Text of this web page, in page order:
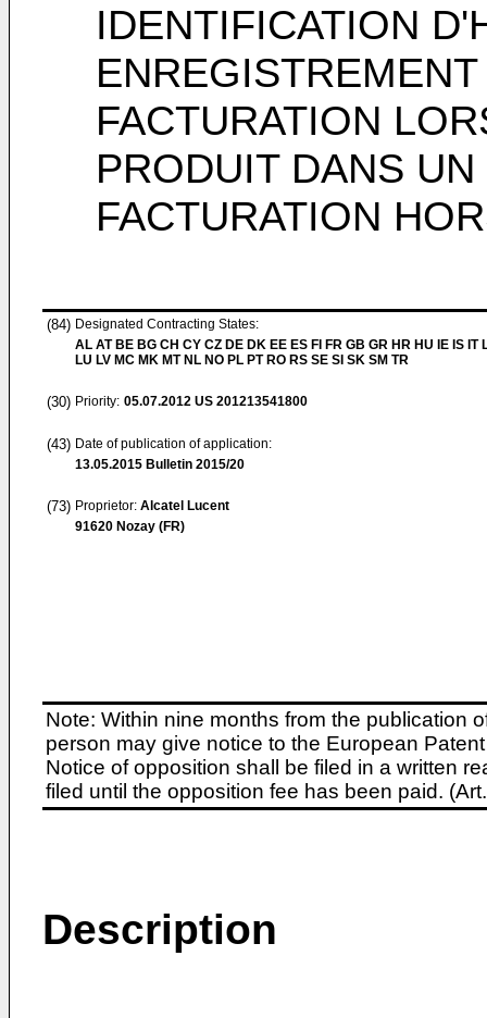
IDENTIFICATION
FACTURATION
PRODUIT DANS
FACTURATION
(84) Designated Contracting States:
AL AT BE BG CH CY CZ DE DK EE ES FI FR GB GR HR HU IE IS IT
LU LV MC MK MT NL NO PL PT RO RS SE SI SK SM TR
(30) Priority: 05.07.2012 US 201213541800
(43) Date of publication of application:
13.05.2015 Bulletin 2015/20
(73) Proprietor: Alcatel Lucent
91620 Nozay (FR)
Note: Within nine months from the publication
person may give notice to the European
Notice of opposition shall be filed in a written
filed until the opposition fee has been paid.
Description